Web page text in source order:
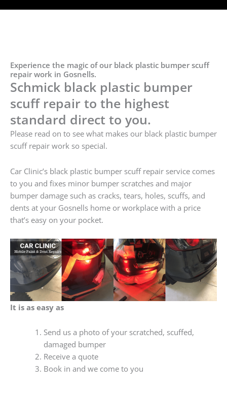
Experience the magic of our black plastic bumper scuff
repair work in Gosnells.
Schmick black plastic bumper
scuff repair to the highest
standard direct to you.
Please read on to see what makes our black plastic bumper
scuff repair work so special.
Car Clinic’s black plastic bumper scuff repair service comes
to you and fixes minor bumper scratches and major
bumper damage such as cracks, tears, holes, scuffs, and
dents at your Gosnells home or workplace with a price
that’s easy on your pocket.
It is as easy as
Send us a photo of your scratched, scuffed,
damaged bumper
Receive a quote
Book in and we come to you